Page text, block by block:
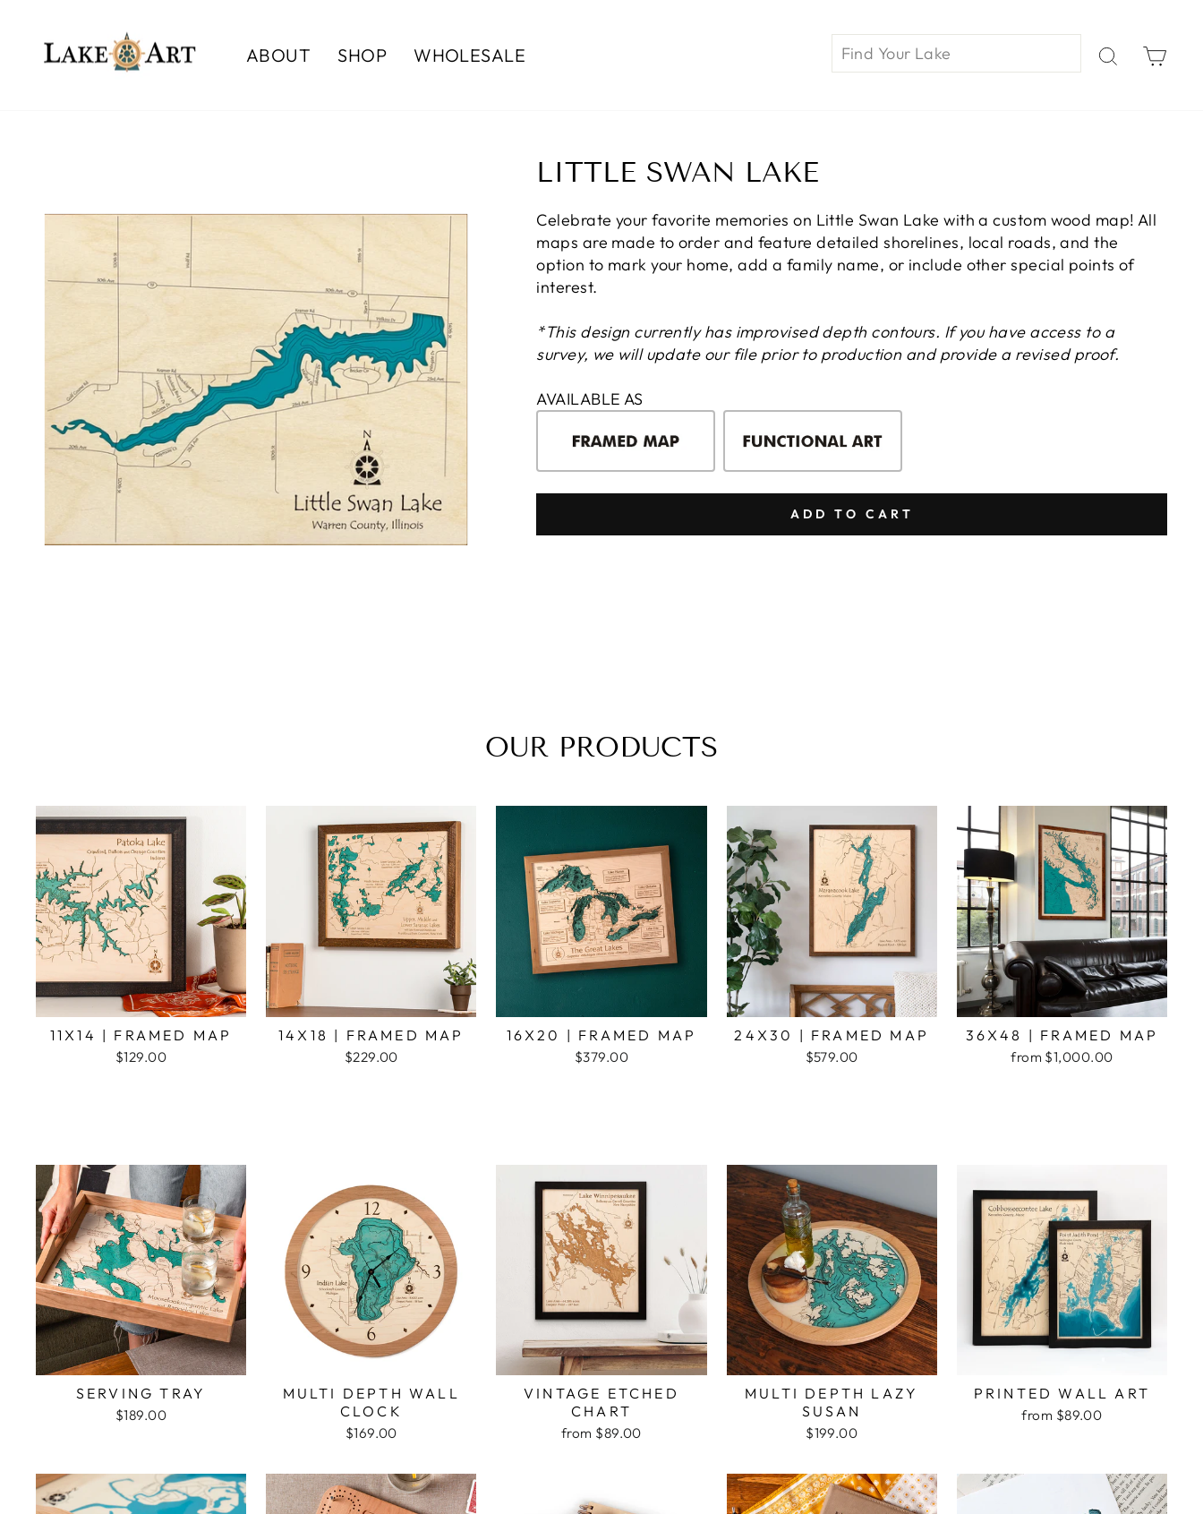
content
ABOUT SHOP WHOLESALE
LITTLE SWAN LAKE
Celebrate your favorite memories on Little Swan Lake with a custom wood map! All
maps are made to order and feature detailed shorelines, local roads, and the
option to mark your home, add a family name, or include other special points of
interest.
*This design currently has improvised depth contours. If you have access to a
survey, we will update our file prior to production and provide a revised proof.
AVAILABLE AS
ADD TO CART
OUR PRODUCTS
11X14 | FRAMED MAP
$129.00
14X18 | FRAMED MAP
$229.00
16X20 | FRAMED MAP
$379.00
24X30 | FRAMED MAP
$579.00
36X48 | FRAMED MAP
from $1,000.00
SERVING TRAY
$189.00
MULTI DEPTH WALL
CLOCK
$169.00
VINTAGE ETCHED
CHART
from $89.00
MULTI DEPTH LAZY
SUSAN
$199.00
PRINTED WALL ART
from $89.00